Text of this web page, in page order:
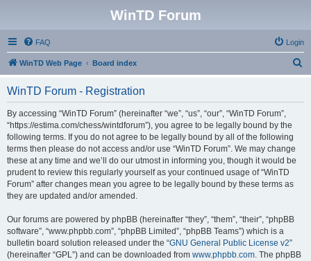
WinTD Forum
FAQ Login
WinTD Web Page Board index
WinTD Forum - Registration
By accessing “WinTD Forum” (hereinafter “we”, “us”, “our”, “WinTD Forum”,
“https://estima.com/chess/wintdforum”), you agree to be legally bound by the
following terms. If you do not agree to be legally bound by all of the following
terms then please do not access and/or use “WinTD Forum”. We may change
these at any time and we’ll do our utmost in informing you, though it would be
prudent to review this regularly yourself as your continued usage of “WinTD
Forum” after changes mean you agree to be legally bound by these terms as
they are updated and/or amended.
Our forums are powered by phpBB (hereinafter “they”, “them”, “their”, “phpBB
software”, “www.phpbb.com”, “phpBB Limited”, “phpBB Teams”) which is a
bulletin board solution released under the “GNU General Public License v2”
(hereinafter “GPL”) and can be downloaded from www.phpbb.com. The phpBB